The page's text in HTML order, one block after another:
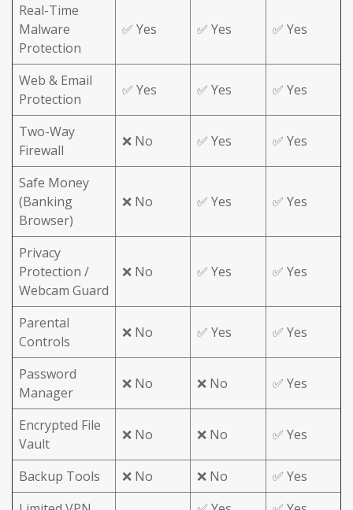
Real-Time
Malware
Protection
✅ Yes ✅ Yes ✅ Yes
Web & Email
Protection
✅ Yes ✅ Yes ✅ Yes
Two-Way
Firewall
❌ No ✅ Yes ✅ Yes
Safe Money
(Banking
Browser)
❌ No ✅ Yes ✅ Yes
Privacy
Protection /
Webcam Guard
❌ No ✅ Yes ✅ Yes
Parental
Controls
❌ No ✅ Yes ✅ Yes
Password
Manager
❌ No ❌ No ✅ Yes
Encrypted File
Vault
❌ No ❌ No ✅ Yes
Backup Tools ❌ No ❌ No
✅ Yes